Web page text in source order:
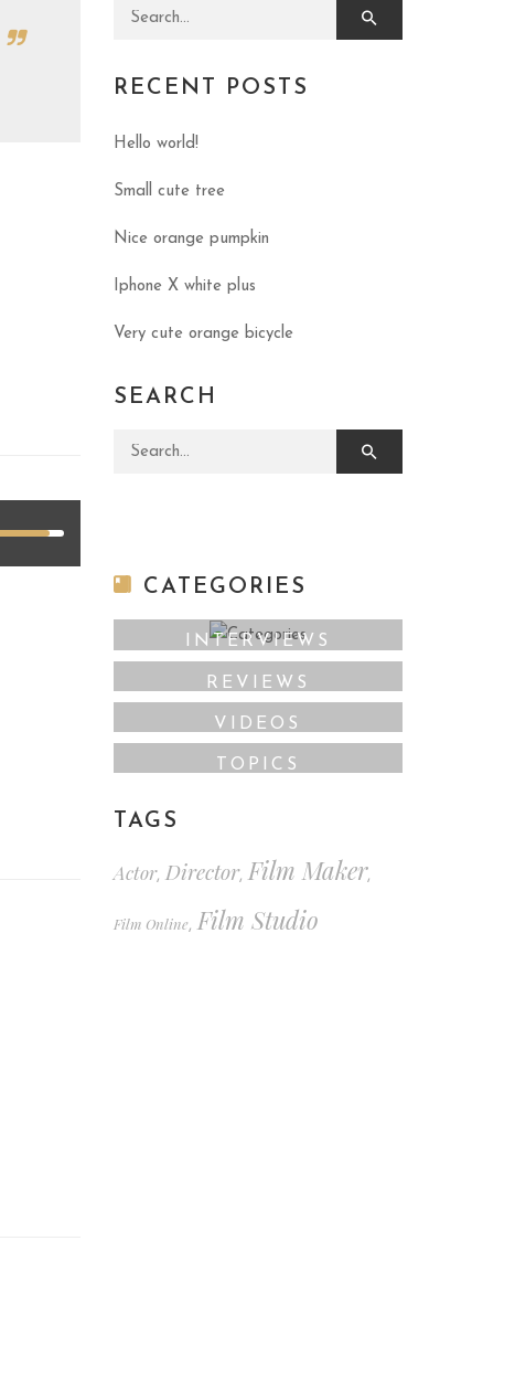
Search for:
RECENT POSTS
Hello world!
Small cute tree
Nice orange pumpkin
Iphone X white plus
Very cute orange bicycle
SEARCH
Search for:
CATEGORIES
INTERVIEWS
REVIEWS
VIDEOS
TOPICS
TAGS
Actor, Director,Film Maker,
Film Online,Film Studio